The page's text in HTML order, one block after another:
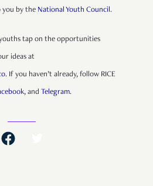
you by the National Youth Council.
tap on the opportunities
ideas at
. If you haven’t already, follow RICE
, and Telegram.